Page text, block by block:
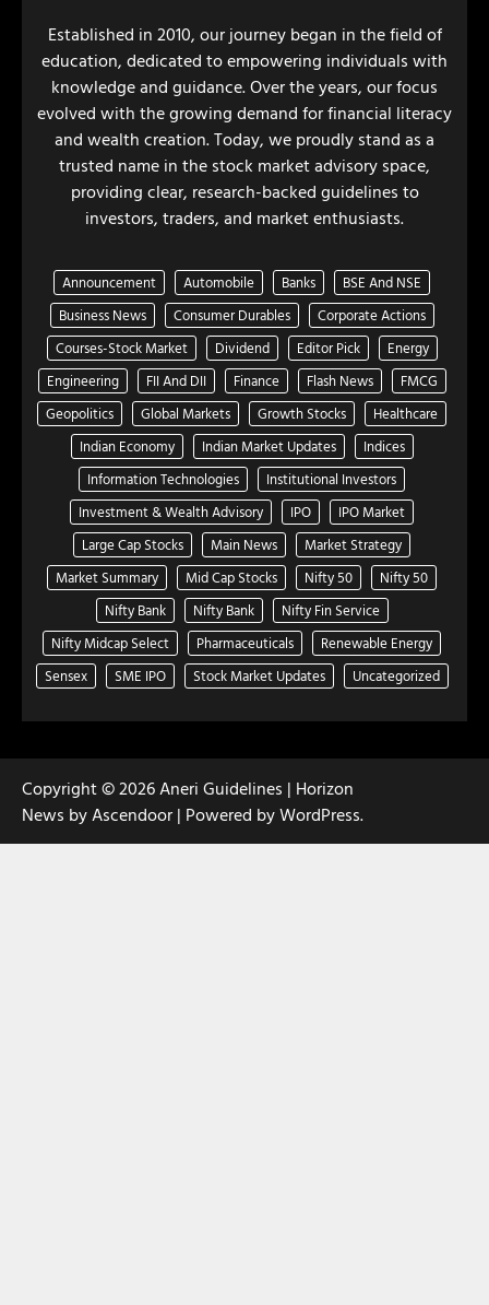
Established in 2010, our journey began in the field of
education, dedicated to empowering individuals with
knowledge and guidance. Over the years, our focus
evolved with the growing demand for financial literacy
and wealth creation. Today, we proudly stand as a
trusted name in the stock market advisory space,
providing clear, research-backed guidelines to
investors, traders, and market enthusiasts.
Announcement Automobile Banks
BSE And NSE
Business News
Consumer Durables
Corporate Actions
Courses-Stock Market
Dividend Editor Pick
Energy
Engineering
FII And DII Finance Flash News
FMCG
Geopolitics
Global Markets Growth Stocks
Healthcare
Indian Economy
Indian Market Updates
Indices
Information Technologies
Institutional Investors
Investment & Wealth Advisory
IPO
IPO Market
Large Cap Stocks
Main News
Market Strategy
Market Summary
Mid Cap Stocks Nifty 50
Nifty 50
Nifty Bank
Nifty Bank
Nifty Fin Service
Nifty Midcap Select
Pharmaceuticals
Renewable Energy
Sensex
SME IPO Stock Market Updates Uncategorized
Copyright © 2026Aneri Guidelines | Horizon
News byAscendoor | Powered byWordPress.